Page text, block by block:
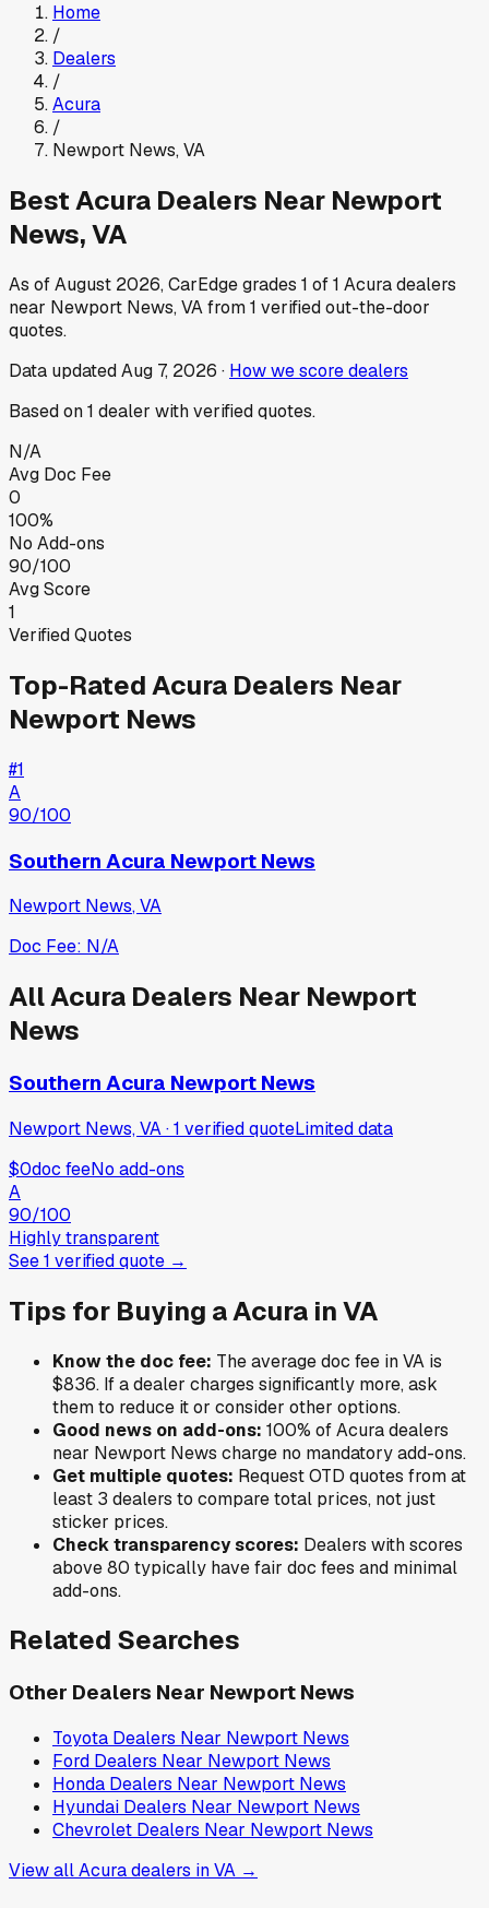
Home
/
Dealers
/
Acura
/
Newport News,VA
BestAcura Dealers Near Newport
News,VA
As ofAugust 2026, CarEdge grades 1 of1 Acuradealers
near Newport News,VAfrom1 verified out-the-door
quotes.
Data updatedAug 7, 2026 · How we score dealers
Based on1 dealer with verified quotes.
N/A
Avg Doc Fee
0
100%
No Add-ons
90/100
Avg Score
1
Verified Quotes
Top-RatedAcura Dealers Near
Newport News
#1
A
90/100
Southern Acura Newport News
Newport News,VA
Doc Fee: N/A
AllAcura Dealers Near Newport
News
Southern Acura Newport News
Newport News, VA·1 verifiedquoteLimited data
$0doc feeNo add-ons
A
90/100
Highly transparent
See1 verifiedquote →
Tips for Buying aAcura inVA
Know the doc fee: The average doc fee inVA is
$836. If a dealer charges significantly more, ask
them to reduce it or consider other options.
Good news on add-ons: 100% ofAcuradealers
near Newport News charge no mandatory add-ons.
Get multiple quotes: Request OTD quotes from at
least 3 dealers to compare total prices, not just
sticker prices.
Check transparency scores: Dealers with scores
above 80 typically have fair doc fees and minimal
add-ons.
Related Searches
Other Dealers Near Newport News
Toyota Dealers Near Newport News
Ford Dealers Near Newport News
Honda Dealers Near Newport News
Hyundai Dealers Near Newport News
Chevrolet Dealers Near Newport News
View allAcuradealers inVA →